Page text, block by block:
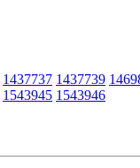
1437737 1437739
1543945 1543946